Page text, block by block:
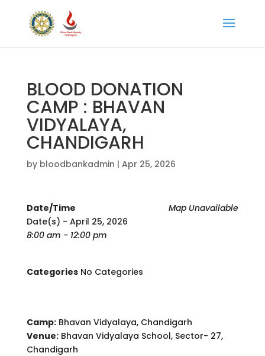
BLOOD DONATION
CAMP : BHAVAN
VIDYALAYA,
CHANDIGARH
by bloodbankadmin | Apr 25, 2026
Map Unavailable
Date/Time
Date(s) - April 25, 2026
8:00 am - 12:00 pm
CategoriesNo Categories
Camp:Bhavan Vidyalaya, Chandigarh
Venue:Bhavan Vidyalaya School, Sector- 27,
Chandigarh